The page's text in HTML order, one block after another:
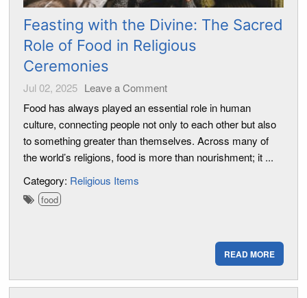
Feasting with the Divine: The Sacred
Role of Food in Religious
Ceremonies
Jul 02, 2025 Leave a Comment
Food has always played an essential role in human
culture, connecting people not only to each other but also
to something greater than themselves. Across many of
the world’s religions, food is more than nourishment; it ...
Category: Religious Items
food
READ MORE